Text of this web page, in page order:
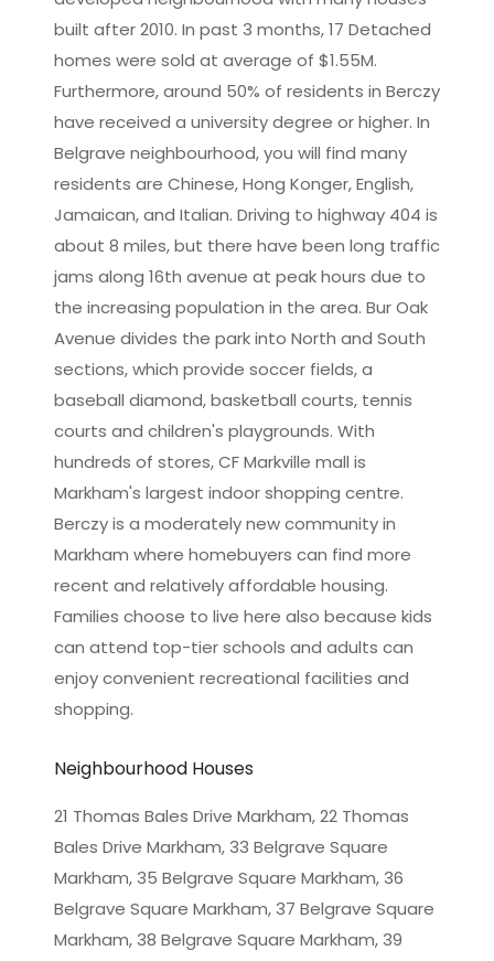
built after 2010. In past 3 months, 17 Detached
homes were sold at average of $1.55M.
Furthermore, around 50% of residents in Berczy
have received a university degree or higher. In
Belgrave neighbourhood, you will find many
residents are Chinese, Hong Konger, English,
Jamaican, and Italian. Driving to highway 404 is
about 8 miles, but there have been long traffic
jams along 16th avenue at peak hours due to
the increasing population in the area. Bur Oak
Avenue divides the park into North and South
sections, which provide soccer fields, a
baseball diamond, basketball courts, tennis
courts and children's playgrounds. With
hundreds of stores, CF Markville mall is
Markham's largest indoor shopping centre.
Berczy is a moderately new community in
Markham where homebuyers can find more
recent and relatively affordable housing.
Families choose to live here also because kids
can attend top-tier schools and adults can
enjoy convenient recreational facilities and
shopping.
Neighbourhood Houses
21 Thomas Bales Drive Markham, 22 Thomas
Bales Drive Markham, 33 Belgrave Square
Markham, 35 Belgrave Square Markham, 36
Belgrave Square Markham, 37 Belgrave Square
Markham, 38 Belgrave Square Markham, 39